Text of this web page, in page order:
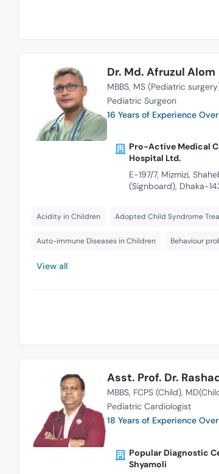
Dr. Md. Afruzul Alom
MBBS MS (Pediatric
Pediatric Surgeon
16 Years of Experience
Pro-Active Medical
Hospital Ltd.
E-197/7, Mizmizi,
(Signboard), Dhaka-
Acidity in Children Adopted Child Syndrome
Auto-immune Diseases in Children Behaviour
View all
Asst. Prof. Dr.
MBBS FCPS (Child)
Pediatric Cardiologist
18 Years of Experience
Popular Diagnostic
Shyamoli